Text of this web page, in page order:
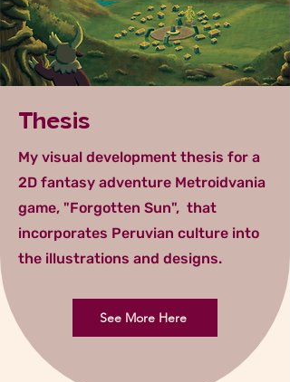
Thesis
My visual development thesis for a
2D fantasy adventure Metroidvania
game, "Forgotten Sun", that
incorporates Peruvian culture into
the illustrations and designs.
See More Here